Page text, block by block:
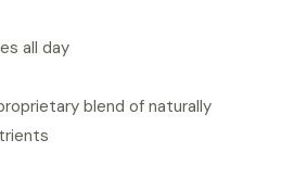
all day
blend of naturally